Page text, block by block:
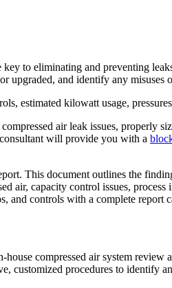
to eliminating and preventing
upgraded, and identify any misuses
estimated kilowatt usage,
air leak issues, properly
will provide you with a
This document outlines the
air, capacity control issues,
and controls with a complete report
compressed air system
customized procedures to identify